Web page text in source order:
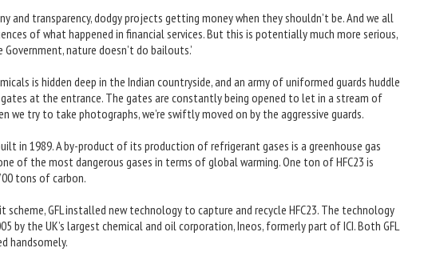
and transparency, dodgy projects getting money when they shouldn’t be. And we all
of what happened in financial services. But this is potentially much more serious,
nature doesn’t do bailouts.’
is hidden deep in the Indian countryside, and an army of uniformed guards huddle
at the entrance. The gates are constantly being opened to let in a stream of
we try to take photographs, we’re swiftly moved on by the aggressive guards.
in 1989. A by-product of its production of refrigerant gases is a greenhouse gas
of the most dangerous gases in terms of global warming. One ton of HFC23 is
tons of carbon.
scheme, GFL installed new technology to capture and recycle HFC23. The technology
by the UK’s largest chemical and oil corporation, Ineos, formerly part of ICI. Both GFL
handsomely.